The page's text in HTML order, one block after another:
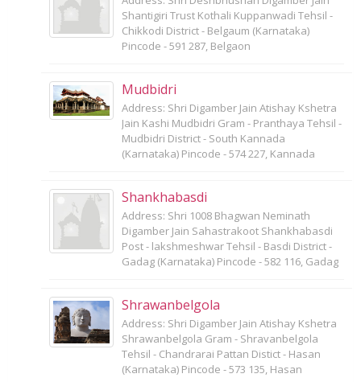
Shantigiri Trust Kothali Kuppanwadi Tehsil -
Chikkodi District - Belgaum (Karnataka)
Pincode - 591 287, Belgaon
Mudbidri
Address: Shri Digamber Jain Atishay Kshetra
Jain Kashi Mudbidri Gram - Pranthaya Tehsil -
Mudbidri District - South Kannada
(Karnataka) Pincode - 574 227, Kannada
Shankhabasdi
Address: Shri 1008 Bhagwan Neminath
Digamber Jain Sahastrakoot Shankhabasdi
Post - lakshmeshwar Tehsil - Basdi District -
Gadag (Karnataka) Pincode - 582 116, Gadag
Shrawanbelgola
Address: Shri Digamber Jain Atishay Kshetra
Shrawanbelgola Gram - Shravanbelgola
Tehsil - Chandrarai Pattan Distict - Hasan
(Karnataka) Pincode - 573 135, Hasan